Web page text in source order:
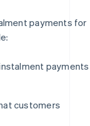
payments for
payments
customers